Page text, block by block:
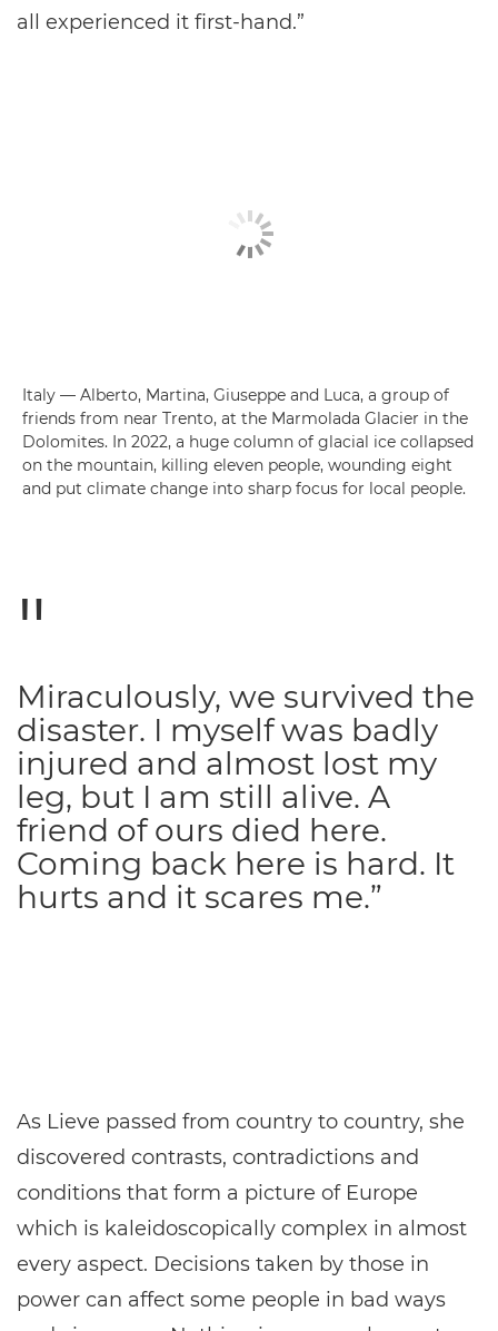
all experienced it first-hand.”
Italy — Alberto, Martina, Giuseppe and Luca, a group of
friends from near Trento, at the Marmolada Glacier in the
Dolomites. In 2022, a huge column of glacial ice collapsed
on the mountain, killing eleven people, wounding eight
and put climate change into sharp focus for local people.
Miraculously, we survived the
disaster. I myself was badly
injured and almost lost my
leg, but I am still alive. A
friend of ours died here.
Coming back here is hard. It
hurts and it scares me.”
As Lieve passed from country to country, she
discovered contrasts, contradictions and
conditions that form a picture of Europe
which is kaleidoscopically complex in almost
every aspect. Decisions taken by those in
power can affect some people in bad ways